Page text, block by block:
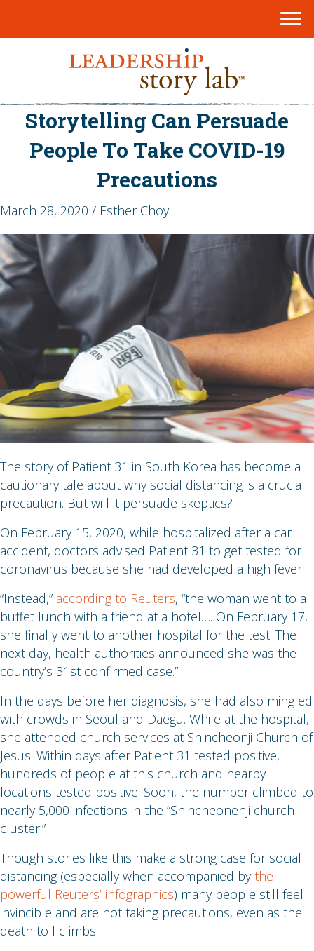
Storytelling Can Persuade
People To Take COVID-19
Precautions
March 28, 2020 / Esther Choy
The story of Patient 31 in South Korea has become a
cautionary tale about why social distancing is a crucial
precaution. But will it persuade skeptics?
On February 15, 2020, while hospitalized after a car
accident, doctors advised Patient 31 to get tested for
coronavirus because she had developed a high fever.
“Instead,” according to Reuters, “the woman went to a
buffet lunch with a friend at a hotel…. On February 17,
she finally went to another hospital for the test. The
next day, health authorities announced she was the
country’s 31st confirmed case.”
In the days before her diagnosis, she had also mingled
with crowds in Seoul and Daegu. While at the hospital,
she attended church services at Shincheonji Church of
Jesus. Within days after Patient 31 tested positive,
hundreds of people at this church and nearby
locations tested positive. Soon, the number climbed to
nearly 5,000 infections in the “Shincheonenji church
cluster.”
Though stories like this make a strong case for social
distancing (especially when accompanied bythe
powerful Reuters’ infographics) many people still feel
invincible and are not taking precautions, even as the
death toll climbs.